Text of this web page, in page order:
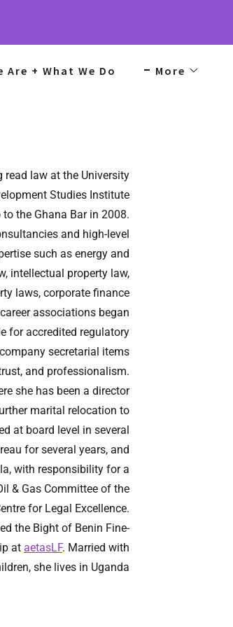
Are + What We Do More
read law at the University
Studies Institute
the Ghana Bar in 2008.
and high-level
such as energy and
intellectual property law,
laws, corporate finance
associations began
for accredited regulatory
secretarial items
and professionalism.
she has been a director
marital relocation to
at board level in several
for several years, and
with responsibility for a
& Gas Committee of the
for Legal Excellence.
the Bight of Benin Fine-
at aetasLF. Married with
she lives in Uganda